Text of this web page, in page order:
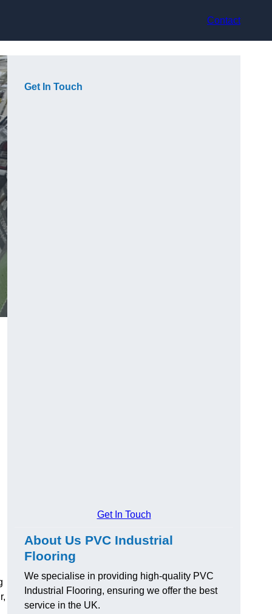
Contact
Get In Touch
Get In Touch
About Us PVC Industrial
Flooring
We specialise in providing high-quality PVC
Industrial Flooring, ensuring we offer the best
service in the UK.